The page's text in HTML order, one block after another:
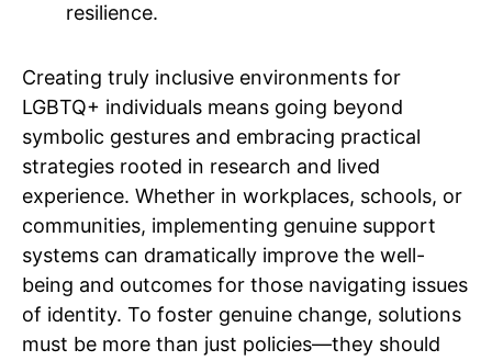
resilience.
Creating truly inclusive environments for
LGBTQ+ individuals means going beyond
symbolic gestures and embracing practical
strategies rooted in research and lived
experience. Whether in workplaces, schools, or
communities, implementing genuine support
systems can dramatically improve the well-
being and outcomes for those navigating issues
of identity. To foster genuine change, solutions
must be more than just policies—they should